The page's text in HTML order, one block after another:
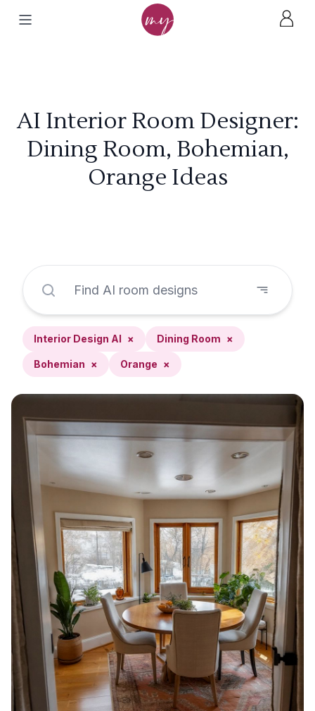
AI Interior Room Designer:
Dining Room, Bohemian,
Orange Ideas
Interior Design AI × Dining Room ×
Bohemian × Orange ×